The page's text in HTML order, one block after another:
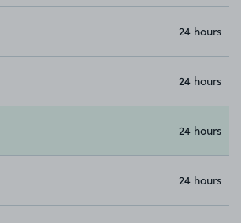
24 hours
24 hours
24 hours
24 hours